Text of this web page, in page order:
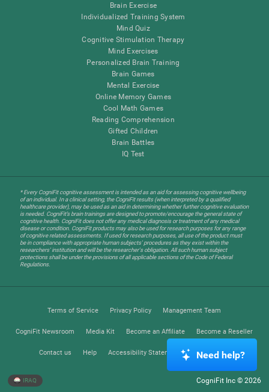
Brain Exercise
Individualized Training System
Mind Quiz
Cognitive Stimulation Therapy
Mind Exercises
Personalized Brain Training
Brain Games
Mental Exercise
Online Memory Games
Cool Math Games
Reading Comprehension
Gifted Children
Brain Battles
IQ Test
* Every CogniFit cognitive assessment is intended as an aid for assessing cognitive wellbeing
of an individual. In a clinical setting, the CogniFit results (when interpreted by a qualified
healthcare provider), may be used as an aid in determining whether further cognitive evaluation
is needed. CogniFit’s brain trainings are designed to promote/encourage the general state of
cognitive health. CogniFit does not offer any medical diagnosis or treatment of any medical
disease or condition. CogniFit products may also be used for research purposes for any range
of cognitive related assessments. If used for research purposes, all use of the product must
be in compliance with appropriate human subjects' procedures as they exist within the
researchers' institution and will be the researcher's obligation. All such human subject
protections shall be under the provisions of all applicable sections of the Code of Federal
Regulations.
Terms of Service Privacy Policy Management Team
CogniFit Newsroom Media Kit Become an Affiliate Become a Reseller
Contact us Help Accessibility Statement Trust Center
IRAQ CogniFit Inc © 2026
Need help?